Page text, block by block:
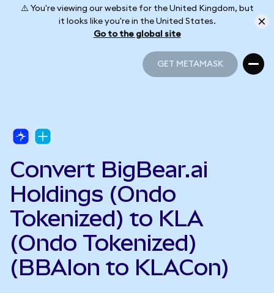
⚠️ You're viewing our website for the United Kingdom, but
it looks like you're in the United States.
Go to the global site
GET METAMASK
Convert BigBear.ai
Holdings (Ondo
Tokenized) to KLA
(Ondo Tokenized)
(BBAIon to KLACon)